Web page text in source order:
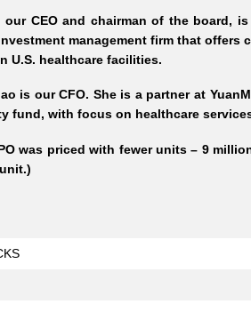
our CEO and chairman of the board,
management firm that offers
U.S. healthcare facilities.
is our CFO. She is a partner at
fund, with focus on healthcare
was priced with fewer units – 9